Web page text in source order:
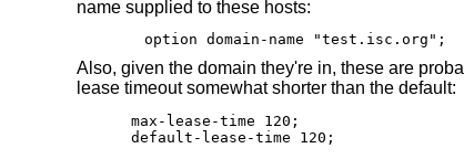
name supplied to these hosts:
option domain-name "test.isc.org";
Also, given the domain they're in, these are
lease timeout somewhat shorter than the default:
max-lease-time 120;
default-lease-time 120;